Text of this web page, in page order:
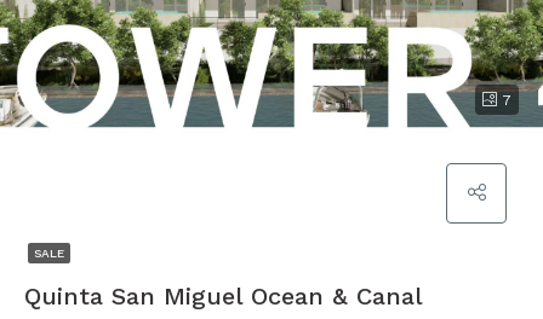
7
SALE
Quinta San Miguel Ocean & Canal